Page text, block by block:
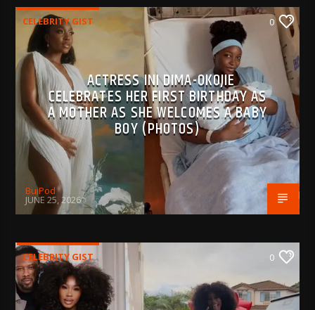
CELEBRITY GIST 0
ACTRESS INI DIMA-OKOJIE
CELEBRATES HER FIRST BIRTHDAY AS
A MOTHER AS SHE WELCOMES A BABY
BOY (PHOTOS)
BujPod
JUNE 25, 2026
CELEBRITY GIST 0